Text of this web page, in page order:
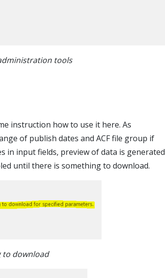
tools
instruction how to use it here. As
of publish dates and ACF file group if
in input fields, preview of data is generated
until there is something to download.
to download